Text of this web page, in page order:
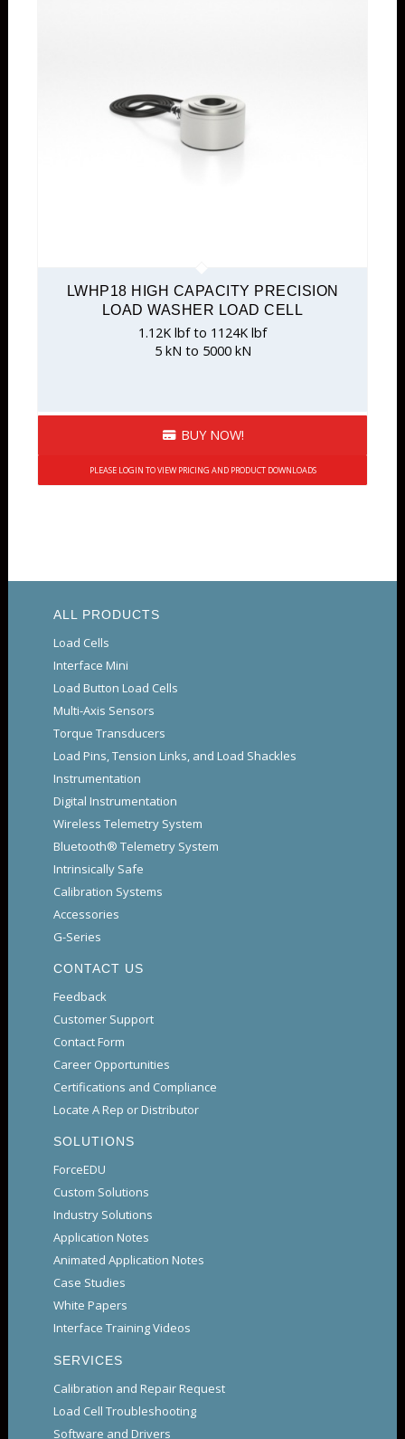
LWHP18 HIGH CAPACITY PRECISION
LOAD WASHER LOAD CELL
1.12K lbf to 1124K lbf
5 kN to 5000 kN
BUY NOW!
PLEASE LOGIN TO VIEW PRICING AND PRODUCT DOWNLOADS
ALL PRODUCTS
Load Cells
Interface Mini
Load Button Load Cells
Multi-Axis Sensors
Torque Transducers
Load Pins, Tension Links, and Load Shackles
Instrumentation
Digital Instrumentation
Wireless Telemetry System
Bluetooth® Telemetry System
Intrinsically Safe
Calibration Systems
Accessories
G-Series
CONTACT US
Feedback
Customer Support
Contact Form
Career Opportunities
Certifications and Compliance
Locate A Rep or Distributor
SOLUTIONS
ForceEDU
Custom Solutions
Industry Solutions
Application Notes
Animated Application Notes
Case Studies
White Papers
Interface Training Videos
SERVICES
Calibration and Repair Request
Load Cell Troubleshooting
Software and Drivers